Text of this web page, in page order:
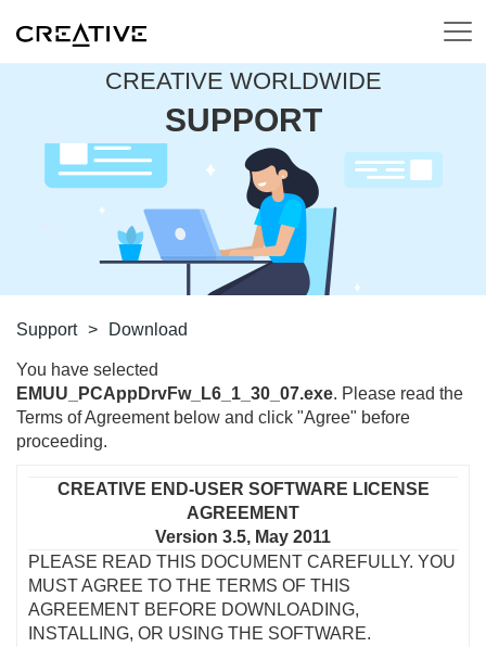
CREATIVE WORLDWIDE
SUPPORT
Support > Download
You have selected
EMUU_PCAppDrvFw_L6_1_30_07.exe. Please read the
Terms of Agreement below and click "Agree" before
proceeding.
CREATIVE END-USER SOFTWARE LICENSE
AGREEMENT
Version 3.5, May 2011
PLEASE READ THIS DOCUMENT CAREFULLY. YOU
MUST AGREE TO THE TERMS OF THIS
AGREEMENT BEFORE DOWNLOADING,
INSTALLING, OR USING THE SOFTWARE.